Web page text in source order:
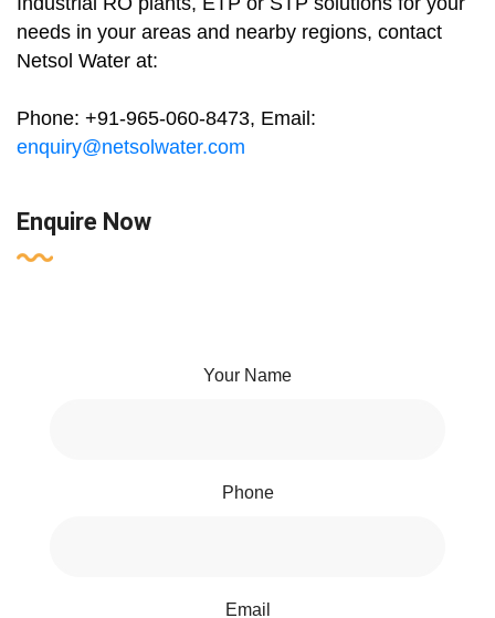
needs in your areas and nearby regions, contact
Netsol Water at:
Phone: +91-965-060-8473, Email:
enquiry@netsolwater.com
Enquire Now
Your Name
Phone
Email